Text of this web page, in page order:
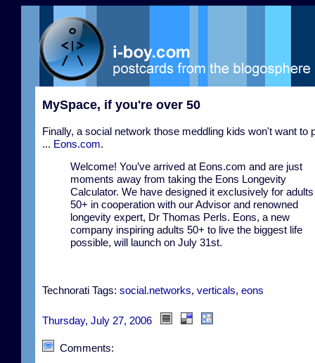
MySpace, if you're over 50
Finally, a social network those meddling kids won't want to
... Eons.com.
Welcome! You’ve arrived at Eons.com and are just
moments away from taking the Eons Longevity
Calculator. We have designed it exclusively for adults
50+ in cooperation with our Advisor and renowned
longevity expert, Dr Thomas Perls. Eons, a new
company inspiring adults 50+ to live the biggest life
possible, will launch on July 31st.
Technorati Tags: social.networks, verticals, eons
Thursday, July 27, 2006
Comments: